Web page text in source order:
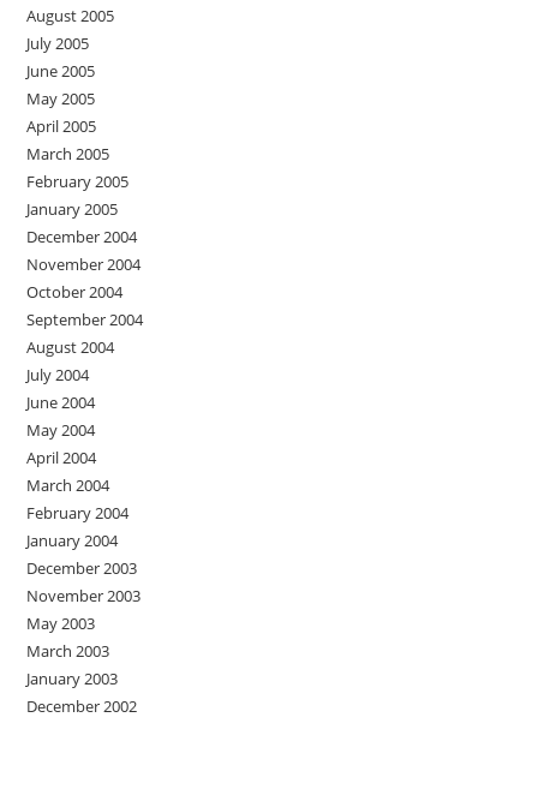
August 2005
July 2005
June 2005
May 2005
April 2005
March 2005
February 2005
January 2005
December 2004
November 2004
October 2004
September 2004
August 2004
July 2004
June 2004
May 2004
April 2004
March 2004
February 2004
January 2004
December 2003
November 2003
May 2003
March 2003
January 2003
December 2002